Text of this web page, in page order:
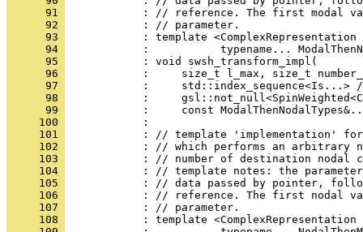
      91
: // reference. The first modal
      92
            : // parameter.
      93
: template <ComplexRepresentation
      94
:           typename...
      95
            : void swsh_transform_impl(
      96
:     size_t l_max, size_t
      97
:     std::index_sequence<Is...>
      98
:
      99
:     const
     100
            :
     101
: // template 'implementation'
     102
: // which performs an arbitrary
     103
: // number of destination nodal
     104
: // template notes: the
     105
: // data passed by pointer,
     106
: // reference. The first nodal
     107
            : // parameter.
     108
: template <ComplexRepresentation